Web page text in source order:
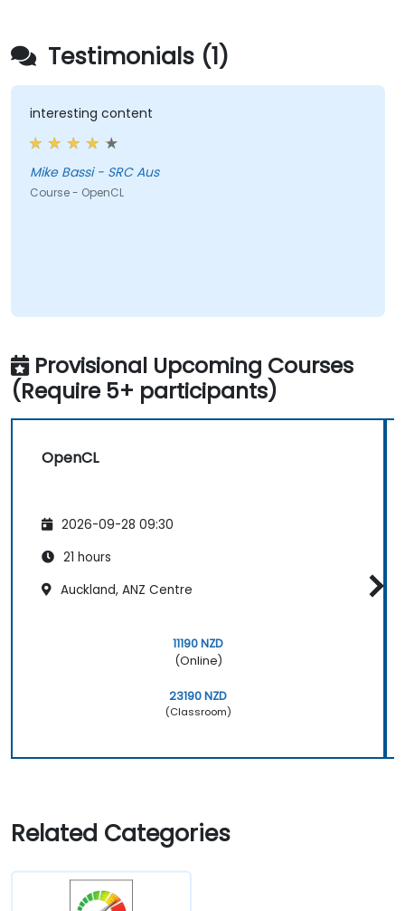
Testimonials (1)
interesting content
Mike Bassi - SRC Aus
Course - OpenCL
Provisional Upcoming Courses
(Require 5+ participants)
OpenCL
2026-09-28 09:30
21 hours
Auckland, ANZ Centre
11190 NZD
(Online)
23190 NZD
(Classroom)
Related Categories